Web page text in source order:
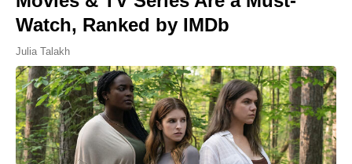
Watch, Ranked by IMDb
Julia Talakh